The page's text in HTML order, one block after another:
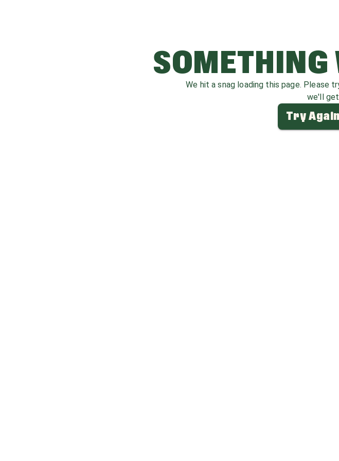
SOMETHING
We hit a snag loading this page. Please
we'll get
Try Again